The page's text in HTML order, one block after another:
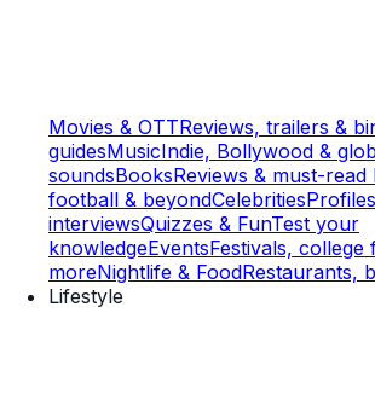
Movies & OTTReviews, trailers &
guidesMusicIndie, Bollywood &
soundsBooksReviews & must-read
football & beyondCelebrities
interviewsQuizzes & FunTest your
knowledgeEventsFestivals, college
moreNightlife & FoodRestaurants,
Lifestyle